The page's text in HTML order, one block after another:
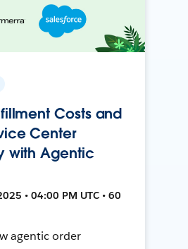
Costs and
Center
with Agentic
• 04:00 PM UTC • 60
agentic order